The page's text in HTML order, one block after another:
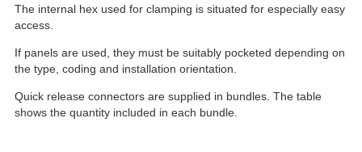
The internal hex used for clamping is situated for especially easy
access.
If panels are used, they must be suitably pocketed depending on
the type, coding and installation orientation.
Quick release connectors are supplied in bundles. The table
shows the quantity included in each bundle.